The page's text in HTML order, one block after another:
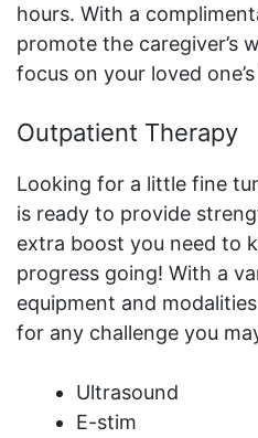
hours. With a
promote the caregiver’s
focus on your loved
Outpatient Therapy
Looking for a little fine
is ready to provide
extra boost you need to
progress going! With a
equipment and
for any challenge you
Ultrasound
E-stim